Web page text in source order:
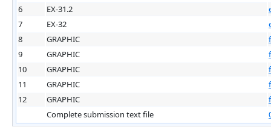
6
EX-31.2
7
EX-32
8
GRAPHIC
9
GRAPHIC
10
GRAPHIC
11
GRAPHIC
12
GRAPHIC
Complete submission text file